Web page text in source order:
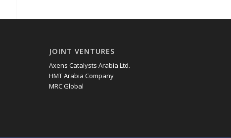
JOINT VENTURES
Axens Catalysts Arabia Ltd.
HMT Arabia Company
MRC Global